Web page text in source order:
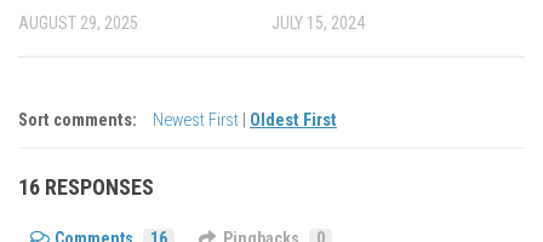
AUGUST 29, 2025 JULY 15, 2024
Sort comments: Newest First Oldest First
16 RESPONSES
Comments 16 Pingbacks 0